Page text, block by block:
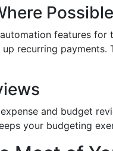
Possible
features
recurring payments.
and budget
your budgeting